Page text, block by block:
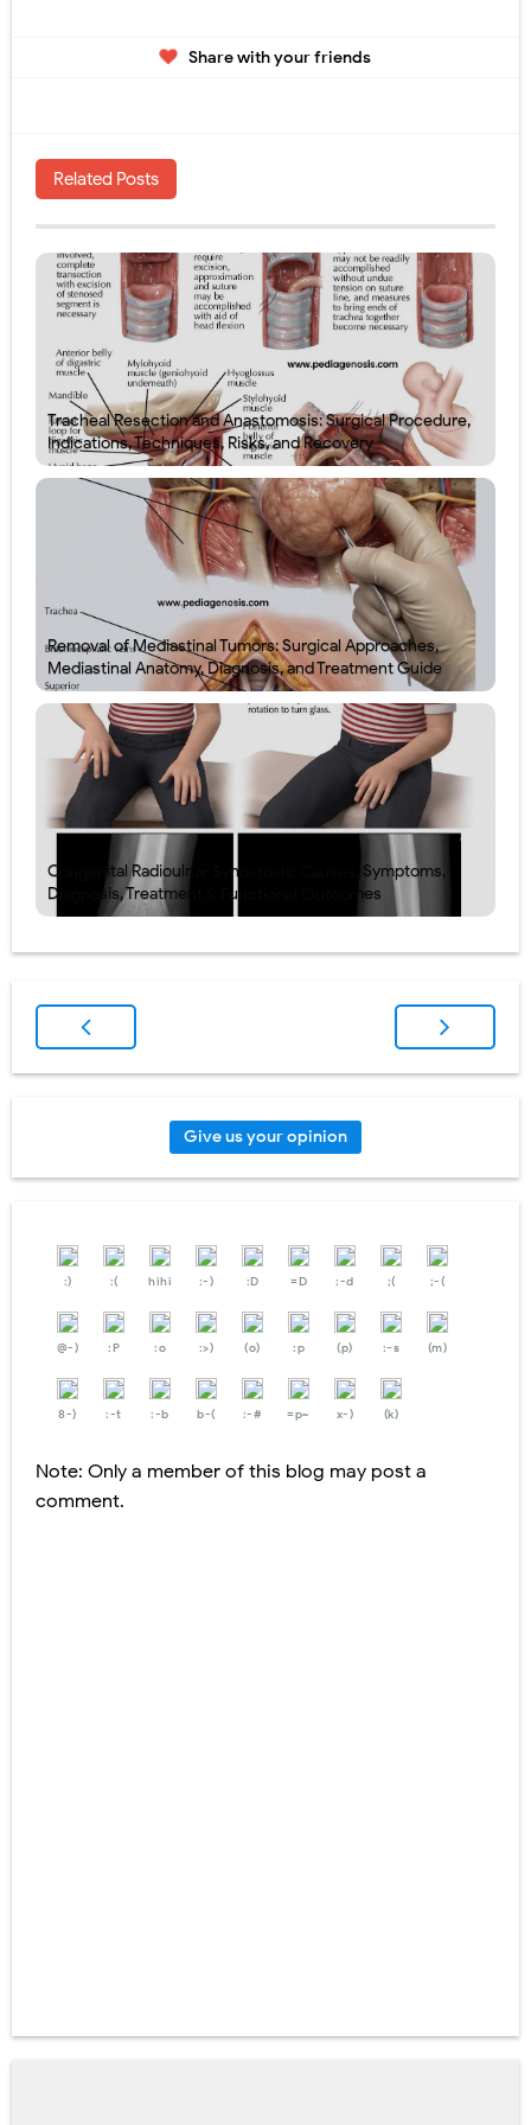
Share with your friends
Related Posts
Tracheal Resection and Anastomosis: Surgical Procedure,
Indications, Techniques, Risks, and Recovery
Removal of Mediastinal Tumors: Surgical Approaches,
Mediastinal Anatomy, Diagnosis, and Treatment Guide
Congenital Radioulnar Synostosis: Causes, Symptoms,
Diagnosis, Treatment & Functional Outcomes
Give us your opinion
:) :( hihi :-) :D =D :-d ;( ;-(
@-) :P :o :>) (o) :p (p) :-s (m)
8-) :-t :-b b-( :-# =p~ x-) (k)
Note: Only a member of this blog may post a
comment.